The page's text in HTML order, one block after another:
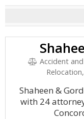
Accident
Shaheen &
with 24